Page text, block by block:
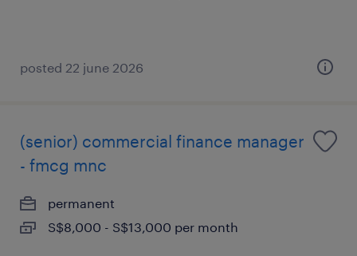
posted 22 june 2026
(senior) commercial finance manager
- fmcg mnc
permanent
S$8,000 - S$13,000 per month